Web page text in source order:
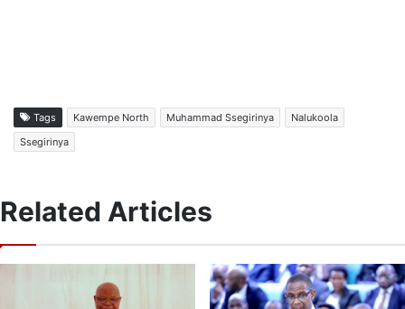
Tags Kawempe North Muhammad Ssegirinya
Nalukoola
Ssegirinya
Related Articles